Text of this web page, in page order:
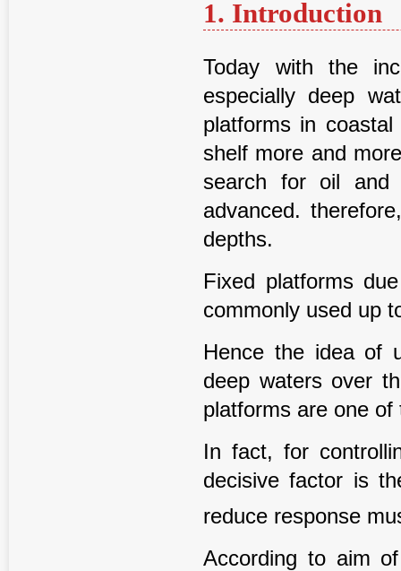
1. Introduction
Today with the
especially deep
platforms in
shelf more and
search for oil
advanced.
depths.
Fixed platforms
commonly used up
Hence the idea of
deep waters over
platforms are one of
In fact, for
decisive factor is
reduce response
According to aim